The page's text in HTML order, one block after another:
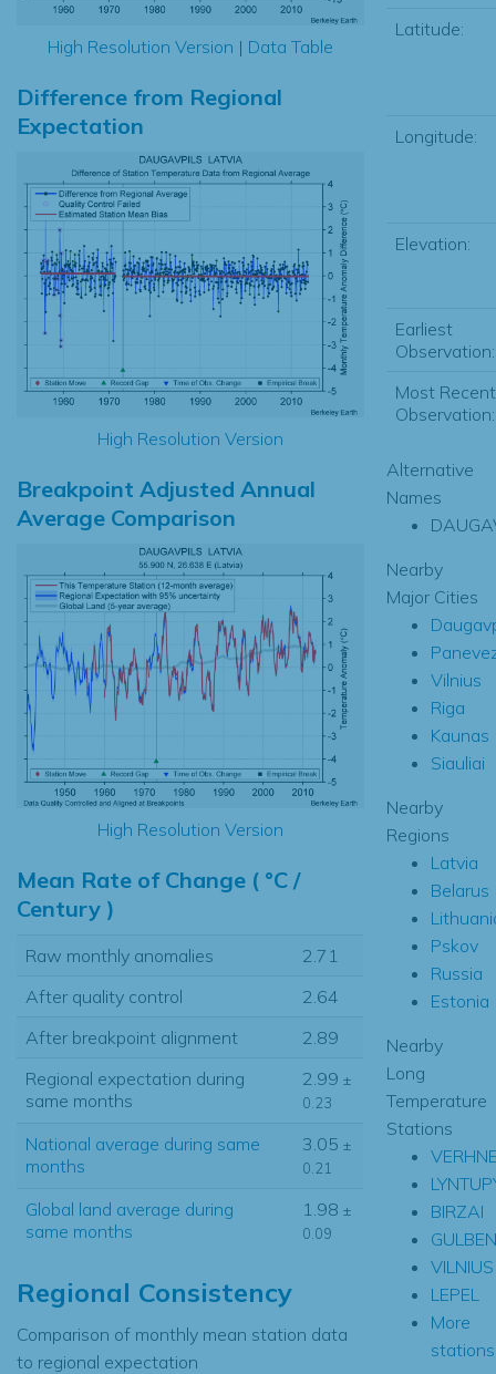
High Resolution Version | Data Table
Difference from Regional
Expectation
High Resolution Version
Breakpoint Adjusted Annual
Average Comparison
High Resolution Version
Mean Rate of Change ( °C /
Century )
Raw monthly anomalies
2.71
After quality control
2.64
After breakpoint alignment
2.89
Regional expectation during
same months
2.99 ±
0.23
National average during same
months
3.05 ±
0.21
Global land average during
same months
1.98 ±
0.09
Regional Consistency
Comparison of monthly mean station data
to regional expectation
Latitude:
Longitude:
Elevation:
Earliest
Observation:
Most Recent
Observation:
Alternative
Names
Nearby
Major Cities
Vilnius
Riga
Kaunas
Siauliai
Nearby
Regions
Latvia
Belarus
Pskov
Russia
Estonia
Nearby
Long
Temperature
Stations
BIRZAI
VILNIUS
LEPEL
More